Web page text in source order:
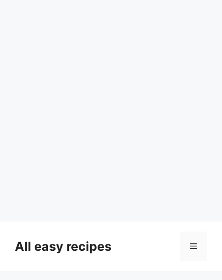
contentAll easy recipes Menu